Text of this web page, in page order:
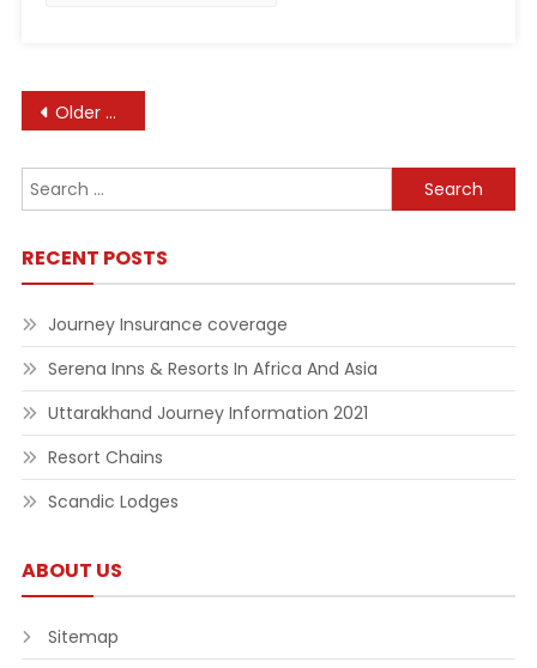
Posts
navigation
Older posts
Search
for:
RECENT POSTS
Journey Insurance coverage
Serena Inns & Resorts In Africa And Asia
Uttarakhand Journey Information 2021
Resort Chains
Scandic Lodges
ABOUT US
Sitemap